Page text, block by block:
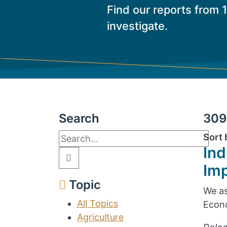
Find our reports from
investigate.
Search
Topic
All Topics
Agriculture
Sort
We